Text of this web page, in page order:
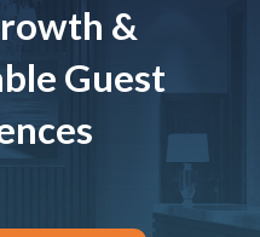
&
Guest